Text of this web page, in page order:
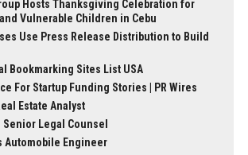
Hosts Thanksgiving Celebration for
Vulnerable Children in Cebu
Use Press Release Distribution to Build
Bookmarking Sites List USA
For Startup Funding Stories | PR Wires
Estate Analyst
Legal Counsel
Automobile Engineer